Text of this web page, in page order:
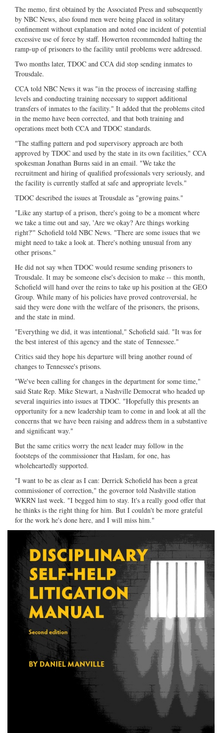
The memo, first obtained by the Associated Press and subsequently
by NBC News, also found men were being placed in solitary
confinement without explanation and noted one incident of potential
excessive use of force by staff. Howerton recommended halting the
ramp-up of prisoners to the facility until problems were addressed.
Two months later, TDOC and CCA did stop sending inmates to
Trousdale.
CCA told NBC News it was "in the process of increasing staffing
levels and conducting training necessary to support additional
transfers of inmates to the facility." It added that the problems cited
in the memo have been corrected, and that both training and
operations meet both CCA and TDOC standards.
"The staffing pattern and pod supervisory approach are both
approved by TDOC and used by the state in its own facilities," CCA
spokesman Jonathan Burns said in an email. "We take the
recruitment and hiring of qualified professionals very seriously, and
the facility is currently staffed at safe and appropriate levels."
TDOC described the issues at Trousdale as "growing pains."
"Like any startup of a prison, there's going to be a moment where
we take a time out and say, 'Are we okay? Are things working
right?'" Schofield told NBC News. "There are some issues that we
might need to take a look at. There's nothing unusual from any
other prisons."
He did not say when TDOC would resume sending prisoners to
Trousdale. It may be someone else's decision to make -- this month,
Schofield will hand over the reins to take up his position at the GEO
Group. While many of his policies have proved controversial, he
said they were done with the welfare of the prisoners, the prisons,
and the state in mind.
"Everything we did, it was intentional," Schofield said. "It was for
the best interest of this agency and the state of Tennessee."
Critics said they hope his departure will bring another round of
changes to Tennessee's prisons.
"We've been calling for changes in the department for some time,"
said State Rep. Mike Stewart, a Nashville Democrat who headed up
several inquiries into issues at TDOC. "Hopefully this presents an
opportunity for a new leadership team to come in and look at all the
concerns that we have been raising and address them in a substantive
and significant way."
But the same critics worry the next leader may follow in the
footsteps of the commissioner that Haslam, for one, has
wholeheartedly supported.
"I want to be as clear as I can: Derrick Schofield has been a great
commissioner of correction," the governor told Nashville station
WKRN last week. "I begged him to stay. It's a really good offer that
he thinks is the right thing for him. But I couldn't be more grateful
for the work he's done here, and I will miss him."